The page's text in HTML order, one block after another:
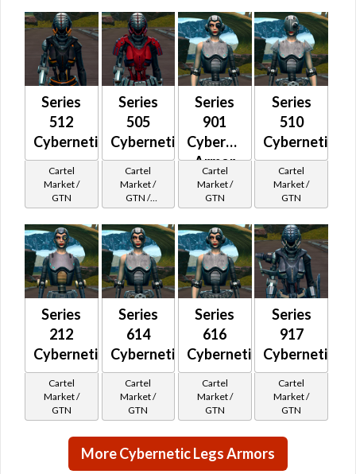
Exchange
Cartel
Reputation -
Champion
Series
512
Cybernetic
Cartel
Market /
GTN
Series
505
Cybernetic
Cartel
Market /
GTN /
Underworld
Exchange
Cartel
Reputation -
Hero
Series
901
Cybernetic
Armor
Cartel
Market /
GTN
Series
510
Cybernetic
Cartel
Market /
GTN
Series
212
Cybernetic
Cartel
Market /
GTN
Series
614
Cybernetic
Cartel
Market /
GTN
Series
616
Cybernetic
Cartel
Market /
GTN
Series
917
Cybernetic
Cartel
Market /
GTN
More Cybernetic Legs Armors